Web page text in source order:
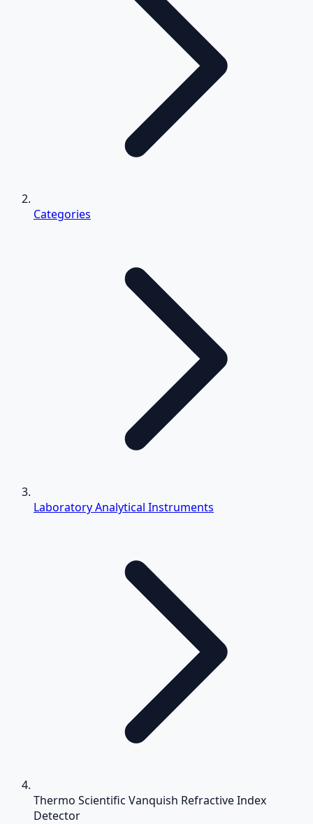
Categories
Laboratory Analytical Instruments
Thermo Scientific Vanquish Refractive Index
Detector